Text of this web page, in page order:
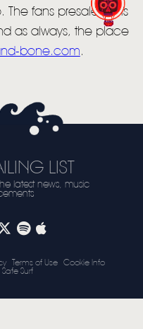
DESOLATION
fans presale starts
as always, the place
bone.com.
LIST
latest news, music
Terms of Use
Cookie Info
Safe Surf